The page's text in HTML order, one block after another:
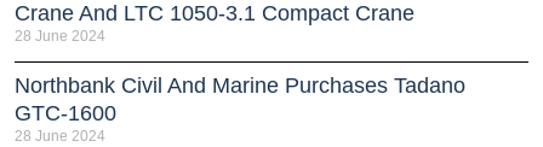
Crane And LTC 1050-3.1 Compact Crane
28 June 2024
Northbank Civil And Marine Purchases Tadano
GTC-1600
28 June 2024